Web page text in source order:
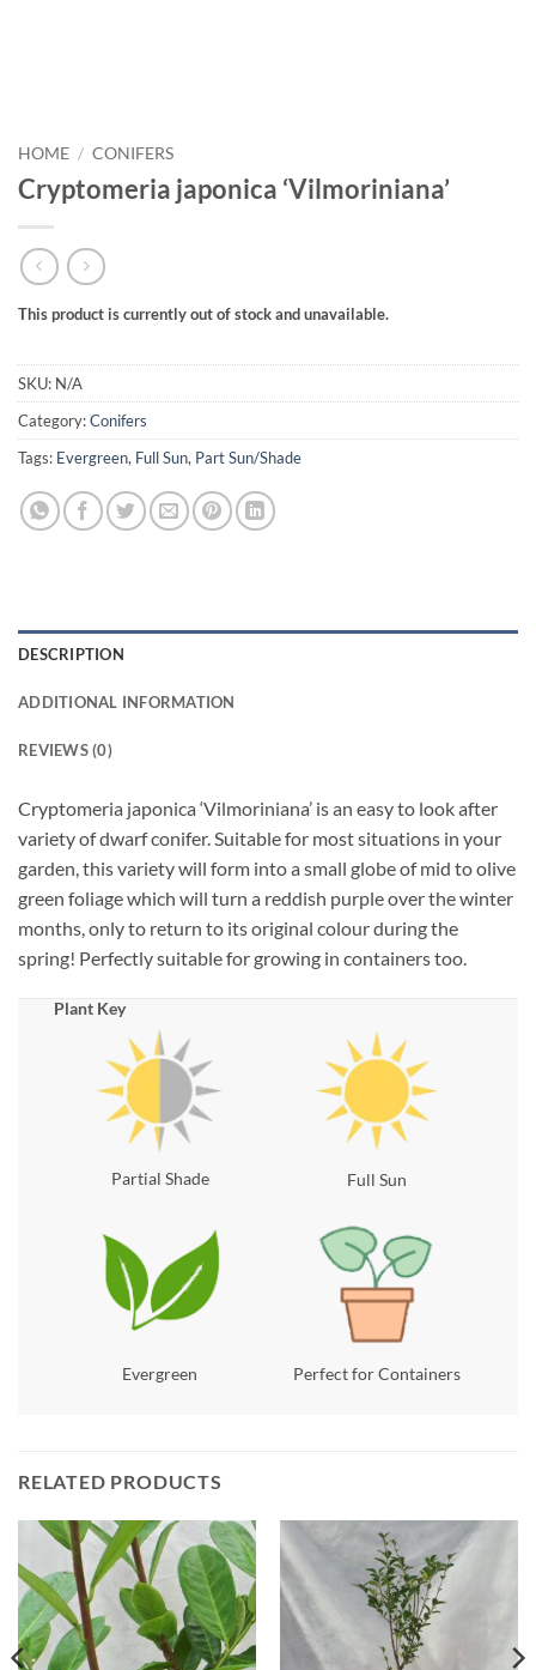
HOME / CONIFERS
Cryptomeria japonica ‘Vilmoriniana’
This product is currently out of stock and unavailable.
SKU: N/A
Category:Conifers
Tags: Evergreen, Full Sun, Part Sun/Shade
DESCRIPTION
ADDITIONAL INFORMATION
REVIEWS (0)
Cryptomeria japonica ‘Vilmoriniana’ is an easy to look after
variety of dwarf conifer. Suitable for most situations in your
garden, this variety will form into a small globe of mid to olive
green foliage which will turn a reddish purple over the winter
months, only to return to its original colour during the
spring! Perfectly suitable for growing in containers too.
Plant Key
Partial Shade Full Sun
Evergreen Perfect for Containers
RELATED PRODUCTS